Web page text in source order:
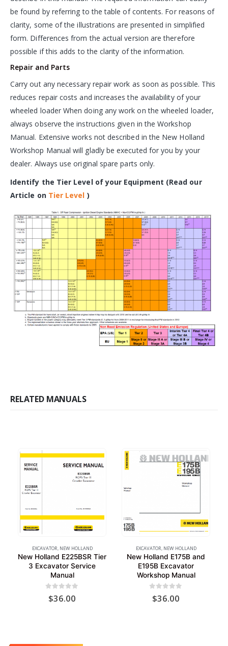
be found by referring to the table of contents. For reasons of
clarity, some of the illustrations are presented in simplified
form. Differences from the actual version are therefore
possible if this adds to the clarity of the information.
Repair and Parts
Carry out any necessary repair work as soon as possible. This
reduces repair costs and increases the availability of your
wheeled loader When doing any work on the wheeled loader,
always observe the instructions given in the Workshop
Manual. Extensive works not described in the New Holland
Workshop Manual will gladly be executed for you by your
dealer. Always use original spare parts only.
Identify the Tier Level of your Equipment (Read our
Article on Tier Level )
RELATED MANUALS
EXCAVATOR NEW HOLLAND
New Holland E225BSR Tier
3 Excavator Service
Manual
out of 5
$36.00
EXCAVATOR NEW HOLLAND
New Holland E175B and
E195B Excavator
Workshop Manual
out of 5
$36.00